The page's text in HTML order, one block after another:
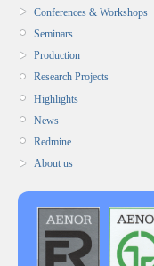
Conferences & Workshops
Seminars
Production
Research Projects
Highlights
News
Redmine
About us